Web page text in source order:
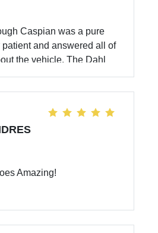
Caspian was a pure
and answered all of
the vehicle. The Dahl
Amazing!